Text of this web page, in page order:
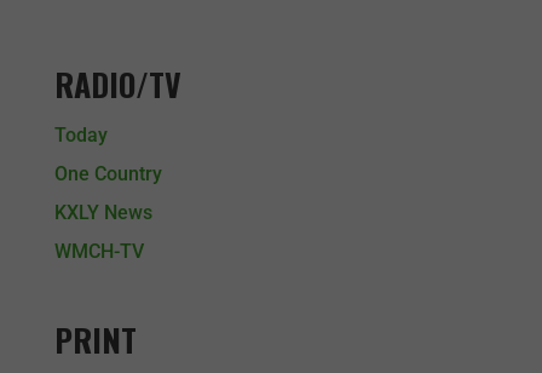
RADIO/TV
Today
One Country
KXLY News
WMCH-TV
PRINT